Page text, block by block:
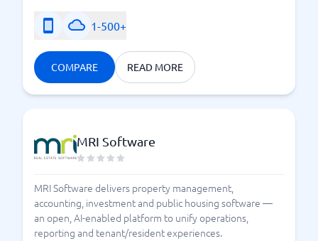
1-500+
COMPARE READ MORE
MRI Software
MRI Software delivers property management,
accounting, investment and public housing software —
an open, AI-enabled platform to unify operations,
reporting and tenant/resident experiences.